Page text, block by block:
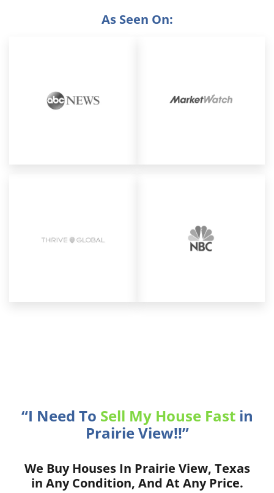
As Seen On:
“I Need To Sell My House Fastin
Prairie View!!”
We Buy Houses In Prairie View, Texas
in Any Condition, And At Any Price.